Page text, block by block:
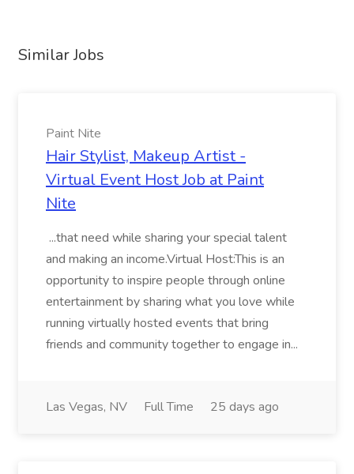
Similar Jobs
Paint Nite
Hair Stylist, Makeup Artist -
Virtual Event Host Job at Paint
Nite
...that need while sharing your special talent
and making an income.Virtual Host:This is an
opportunity to inspire people through online
entertainment by sharing what you love while
running virtually hosted events that bring
friends and community together to engage in...
Las Vegas, NV Full Time 25 days ago